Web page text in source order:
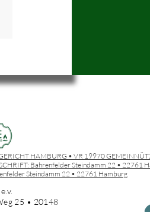
HAMBURG • VR 19970
Bahrenfelder Steindamm 22 • 22761
Steindamm 22 • 22761 Hamburg
25 • 20148